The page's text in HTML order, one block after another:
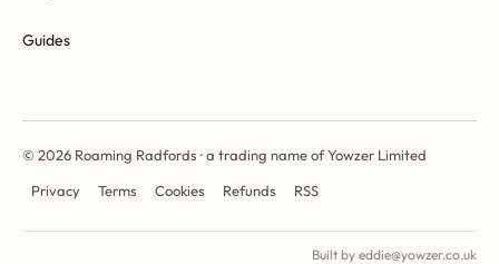
Guides
© 2026 Roaming Radfords · a trading name of Yowzer Limited
Privacy
Terms Cookies Refunds RSS
Built by eddie@yowzer.co.uk